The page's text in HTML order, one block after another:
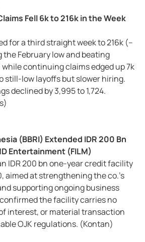
Fell 6k to 216k in the Week
for a third straight week to 216k (–
the February low and beating
continuing claims edged up 7k
still-low layoffs but slower hiring.
declined by 3,995 to 1,724.
(BBRI) Extended IDR 200 Bn
Entertainment (FILM)
IDR 200 bn one-year credit facility
aimed at strengthening the co.’s
supporting ongoing business
the facility carries no
interest, or material transaction
OJK regulations. (Kontan)